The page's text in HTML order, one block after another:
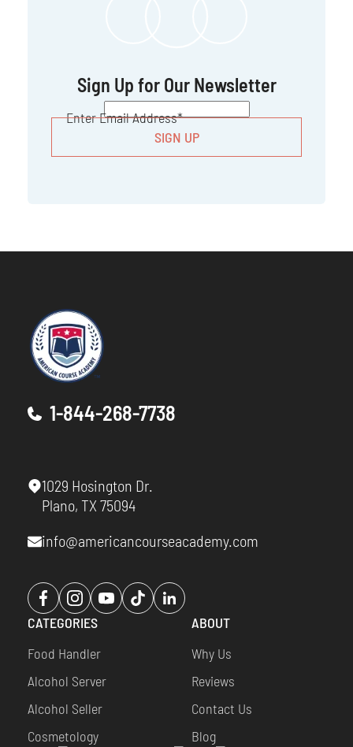
Sign Up for Our Newsletter
Enter Email Address*
CAPTCHA
1029 Hosington Dr.
Plano, TX 75094
info@americancourseacademy.com
Opens
a
new
window
Opens
a
new
window
Opens
a
new
Opens
a
Opens
a
CATEGORIES
Food Handler
Alcohol Server
Alcohol Seller
Cosmetology
ABOUT
Why Us
Reviews
Contact Us
Blog
1-844-268-7738